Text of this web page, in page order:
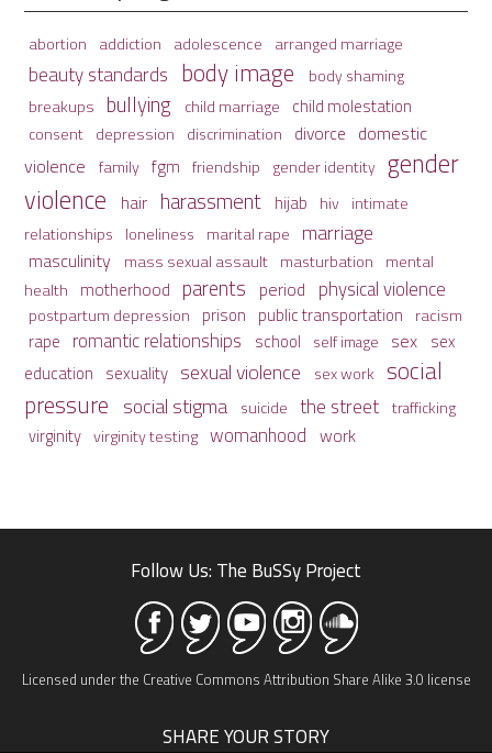
abortion addiction adolescence arranged marriage
beauty standards body image body shaming
breakups bullying child marriage child molestation
consent depression discrimination divorce domestic
violence family fgm friendship gender identity gender
violence hair harassment hijab hiv intimate
relationships loneliness marital rape marriage
masculinity mass sexual assault masturbation mental
health motherhood parents period physical violence
postpartum depression prison public transportation racism
rape romantic relationships school self image sex sex
education sexuality sexual violence sex work social
pressure social stigma suicide the street trafficking
virginity virginity testing womanhood work
Follow Us: The BuSSy Project
Licensed under the Creative Commons Attribution Share Alike 3.0 license
SHARE YOUR STORY